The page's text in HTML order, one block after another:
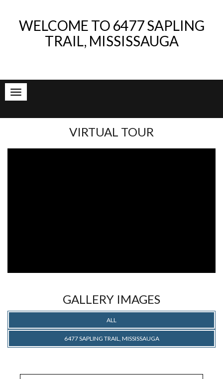
WELCOME TO 6477 SAPLING
TRAIL, MISSISSAUGA
VIRTUAL TOUR
GALLERY IMAGES
ALL
6477 SAPLING TRAIL, MISSISSAUGA